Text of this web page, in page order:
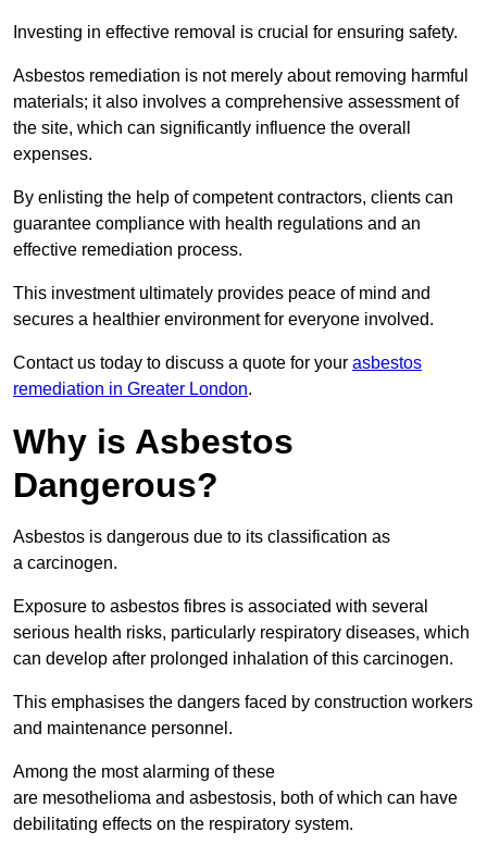
Investing in effective removal is crucial for ensuring safety.
Asbestos remediation is not merely about removing harmful
materials; it also involves a comprehensive assessment of
the site, which can significantly influence the overall
expenses.
By enlisting the help of competent contractors, clients can
guarantee compliance with health regulations and an
effective remediation process.
This investment ultimately provides peace of mind and
secures a healthier environment for everyone involved.
Contact us today to discuss a quote for your asbestos
remediation in Greater London.
Why is Asbestos
Dangerous?
Asbestos is dangerous due to its classification as
a carcinogen.
Exposure to asbestos fibres is associated with several
serious health risks, particularly respiratory diseases, which
can develop after prolonged inhalation of this carcinogen.
This emphasises the dangers faced by construction workers
and maintenance personnel.
Among the most alarming of these
are mesothelioma and asbestosis, both of which can have
debilitating effects on the respiratory system.